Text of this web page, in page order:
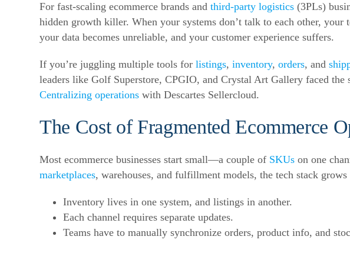
For fast-scaling ecommerce brands and third-party logistics (3PLs)
hidden growth killer. When your systems don’t talk to each other, your
your data becomes unreliable, and your customer experience suffers.
If you’re juggling multiple tools for listings, inventory, orders, and
leaders like Golf Superstore, CPGIO, and Crystal Art Gallery faced the
Centralizing operations with Descartes Sellercloud.
The Cost of Fragmented Ecommerce
Most ecommerce businesses start small—a couple of SKUs on one
marketplaces, warehouses, and fulfillment models, the tech stack
Inventory lives in one system, and listings in another.
Each channel requires separate updates.
Teams have to manually synchronize orders, product info, and